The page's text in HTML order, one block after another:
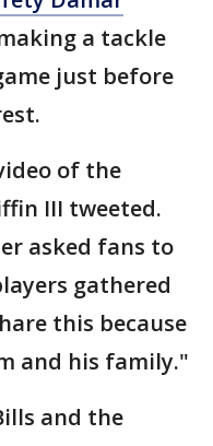
a tackle
just before
of the
III tweeted.
asked fans to
gathered
this because
and his family."
and the